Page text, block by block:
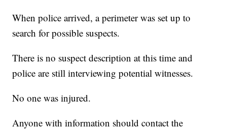
When police arrived, a perimeter was set up to
search for possible suspects.
There is no suspect description at this time and
police are still interviewing potential witnesses.
No one was injured.
Anyone with information should contact the